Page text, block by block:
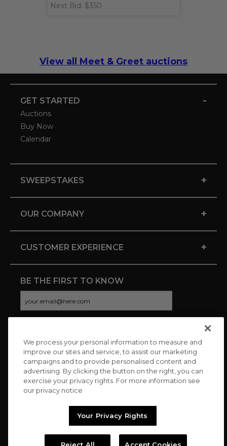
Next Bid: $350
View all Meet & Greet auctions
GET STARTED -
Auctions
Buy Now
Calendar
SWEEPSTAKES +
OUR COMPANY +
CUSTOMER EXPERIENCE +
BE THE FIRST TO KNOW
CONNECT WITH US
We process your personal information to measure and
improve our sites and service, to assist our marketing
campaigns and to provide personalised content and
advertising. By clicking the button on the right, you can
exercise your privacy rights. For more information see
our privacy notice
Your Privacy Rights